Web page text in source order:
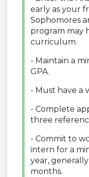
early as your
Sophomores
program may
curriculum.
- Maintain a
GPA.
- Must have a
- Complete
three
- Commit to
intern for a
year,
months.